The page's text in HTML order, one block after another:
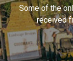
Some of the
received